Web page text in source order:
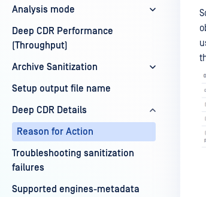
Analysis mode
Deep CDR Performance
(Throughput)
Archive Sanitization
Setup output file name
Deep CDR Details
Reason for Action
Troubleshooting sanitization
failures
Supported engines-metadata